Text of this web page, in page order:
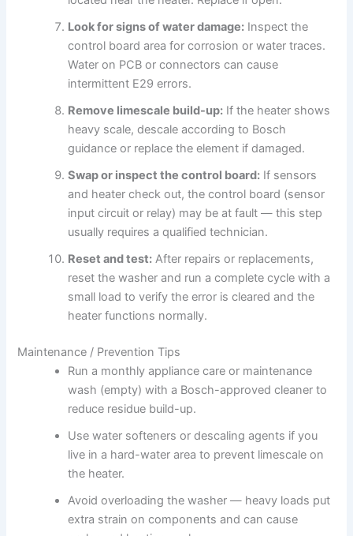
Look for signs of water damage: Inspect the
control board area for corrosion or water traces.
Water on PCB or connectors can cause
intermittent E29 errors.
Remove limescale build-up: If the heater shows
heavy scale, descale according to Bosch
guidance or replace the element if damaged.
Swap or inspect the control board: If sensors
and heater check out, the control board (sensor
input circuit or relay) may be at fault — this step
usually requires a qualified technician.
Reset and test: After repairs or replacements,
reset the washer and run a complete cycle with a
small load to verify the error is cleared and the
heater functions normally.
Maintenance / Prevention Tips
Run a monthly appliance care or maintenance
wash (empty) with a Bosch-approved cleaner to
reduce residue build-up.
Use water softeners or descaling agents if you
live in a hard-water area to prevent limescale on
the heater.
Avoid overloading the washer — heavy loads put
extra strain on components and can cause